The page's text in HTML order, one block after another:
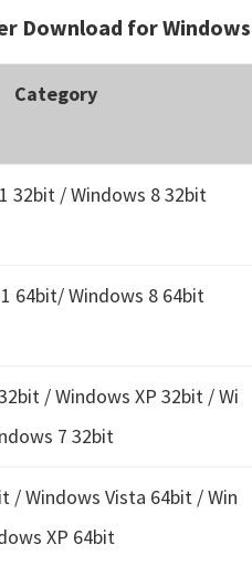
Download for Windows
Category
32bit / Windows 8 32bit
64bit/ Windows 8 64bit
/ Windows XP 32bit / Wi
ndows 7 32bit
/ Windows Vista 64bit / Win
XP 64bit